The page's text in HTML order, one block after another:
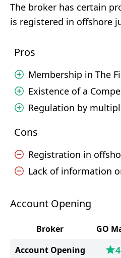
The broker has certain
is registered in offshore
Pros
Membership in The
Existence of a
Regulation by
Cons
Registration in
Lack of information
Account Opening
Broker GO
Account Opening